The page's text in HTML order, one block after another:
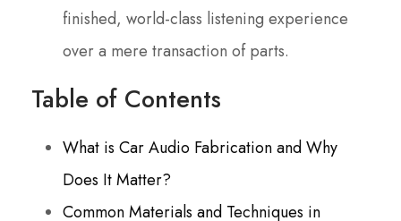
finished, world-class listening experience
over a mere transaction of parts.
Table of Contents
What is Car Audio Fabrication and Why
Does It Matter?
Common Materials and Techniques in